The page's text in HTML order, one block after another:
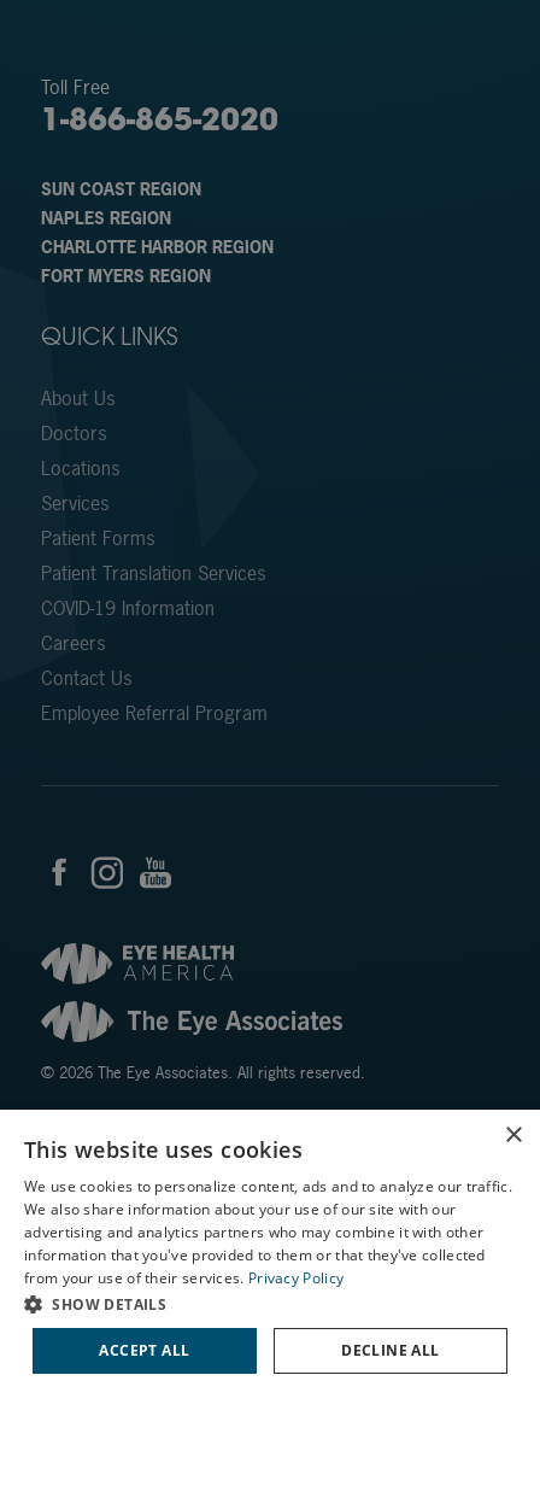
Toll Free
1-866-865-2020
SUN COAST REGION
NAPLES REGION
CHARLOTTE HARBOR REGION
FORT MYERS REGION
QUICK LINKS
About Us
Doctors
Locations
Services
Patient Forms
Patient Translation Services
COVID-19 Information
Careers
Contact Us
Employee Referral Program
© 2026 The Eye Associates. All rights reserved.
Accessibility
Website Disclaimers
Privacy Policy
↑ TOP ↑
X
Schedule an Appointment
LASIK Self-Test
Cataract Self-Test
Contact Us
×
This website uses cookies
We use cookies to personalize content, ads and to analyze our traffic.
We also share information about your use of our site with our
advertising and analytics partners who may combine it with other
information that you've provided to them or that they've collected
from your use of their services. Privacy Policy
SHOW DETAILS
ACCEPT ALL DECLINE ALL